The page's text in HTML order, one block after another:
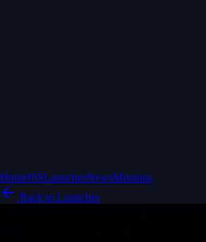
HomeISSLaunchesNewsMissions
Back to Launches